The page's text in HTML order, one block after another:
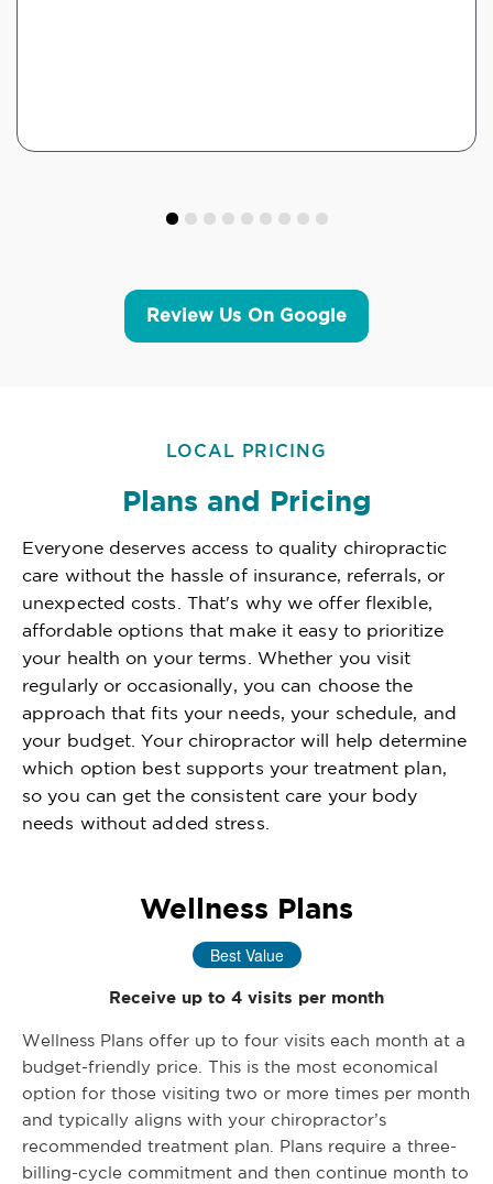
Review Us On Google
LOCAL PRICING
Plans and Pricing
Everyone deserves access to quality chiropractic
care without the hassle of insurance, referrals, or
unexpected costs. That's why we offer flexible,
affordable options that make it easy to prioritize
your health on your terms. Whether you visit
regularly or occasionally, you can choose the
approach that fits your needs, your schedule, and
your budget. Your chiropractor will help determine
which option best supports your treatment plan,
so you can get the consistent care your body
needs without added stress.
Wellness Plans
Best Value
Receive up to 4 visits per month
Wellness Plans offer up to four visits each month at a
budget-friendly price. This is the most economical
option for those visiting two or more times per month
and typically aligns with your chiropractor’s
recommended treatment plan. Plans require a three-
billing-cycle commitment and then continue month to